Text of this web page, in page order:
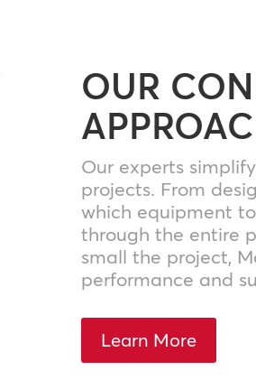
OUR
Our experts
projects. From
which equipment to
through the entire
small the project,
performance and
Learn More